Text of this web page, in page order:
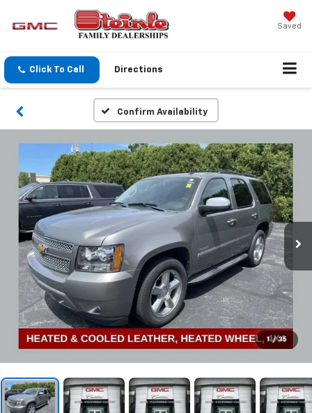
Saved
Click To Call Directions
Confirm Availability
1 / 35